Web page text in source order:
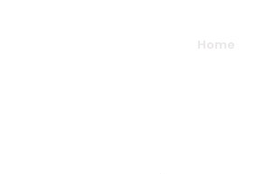
Home